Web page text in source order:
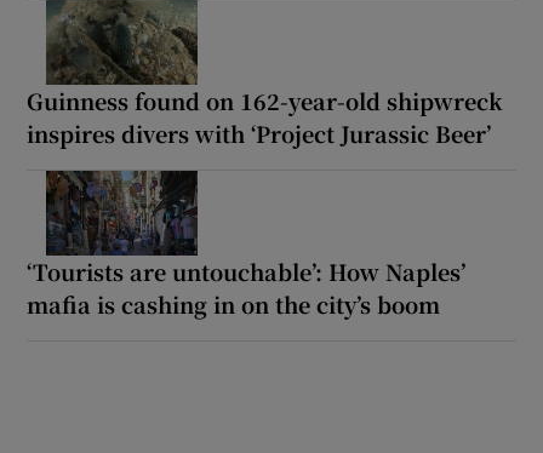
Guinness found on 162-year-old shipwreck
inspires divers with ‘Project Jurassic Beer’
‘Tourists are untouchable’: How Naples’
mafia is cashing in on the city’s boom